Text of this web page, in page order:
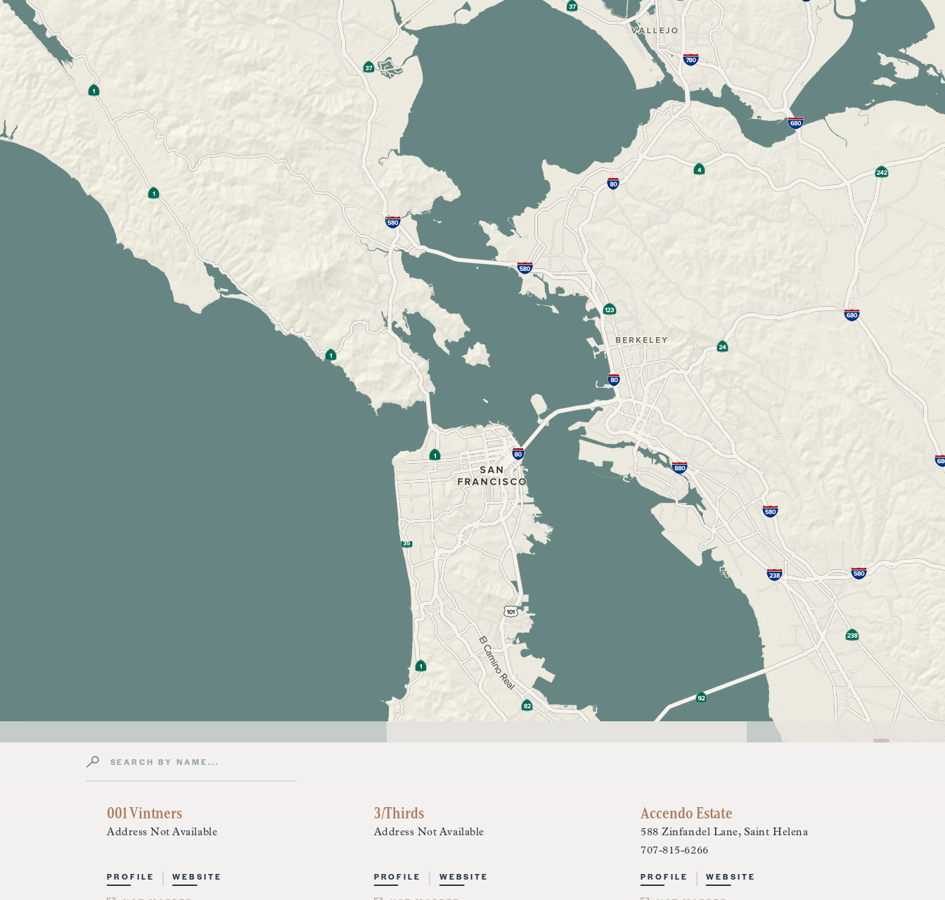
Search by Name
001 Vintners
Address Not Available
PROFILE WEBSITE
3/Thirds
Address Not Available
PROFILE WEBSITE
Accendo Estate
588 Zinfandel Lane, Saint Helena
707-815-6266
PROFILE WEBSITE